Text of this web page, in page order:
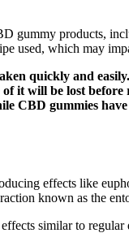
gummy products,
used, which may
quickly and
it will be lost before
CBD gummies
effects like
known as the
similar to